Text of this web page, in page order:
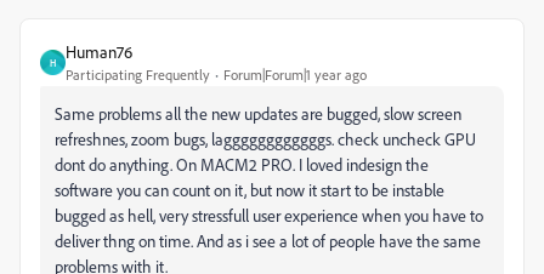
H
Human76
Participating Frequently Forum|Forum|1 year ago
Same problems all the new updates are bugged, slow screen
refreshnes, zoom bugs, laggggggggggggs. check uncheck GPU
dont do anything. On MACM2 PRO. I loved indesign the
software you can count on it, but now it start to be instable
bugged as hell, very stressfull user experience when you have to
deliver thng on time. And as i see a lot of people have the same
problems with it.